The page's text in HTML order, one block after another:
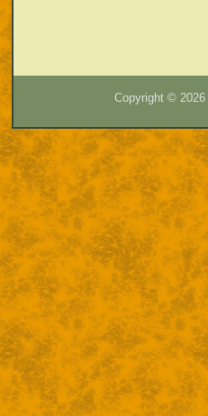
Copyright © 2026